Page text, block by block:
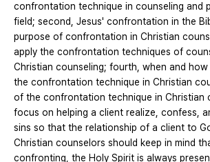
confrontation technique in counseling and
field; second, Jesus' confrontation in the
purpose of confrontation in Christian
apply the confrontation techniques of
Christian counseling; fourth, when and
the confrontation technique in Christian
of the confrontation technique in Christian
focus on helping a client realize, confess,
sins so that the relationship of a client to
Christian counselors should keep in mind
confronting, the Holy Spirit is always